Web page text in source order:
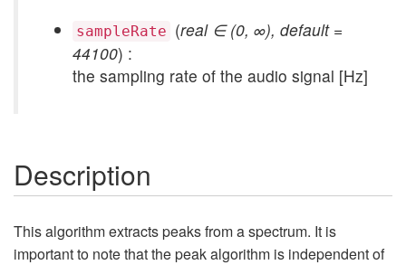
sampleRate (real ∈ (0, ∞), default =
44100) :
the sampling rate of the audio signal [Hz]
Description
This algorithm extracts peaks from a spectrum. It is
important to note that the peak algorithm is independent of